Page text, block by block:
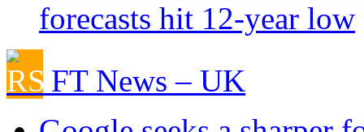
forecasts hit 12-year low
FT News – UK